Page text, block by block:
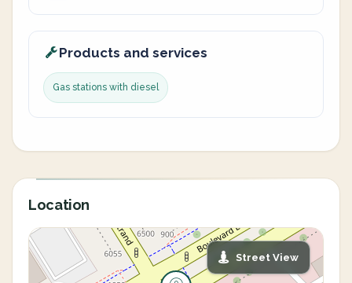
Products and services
Gas stations with diesel
Location
Street View